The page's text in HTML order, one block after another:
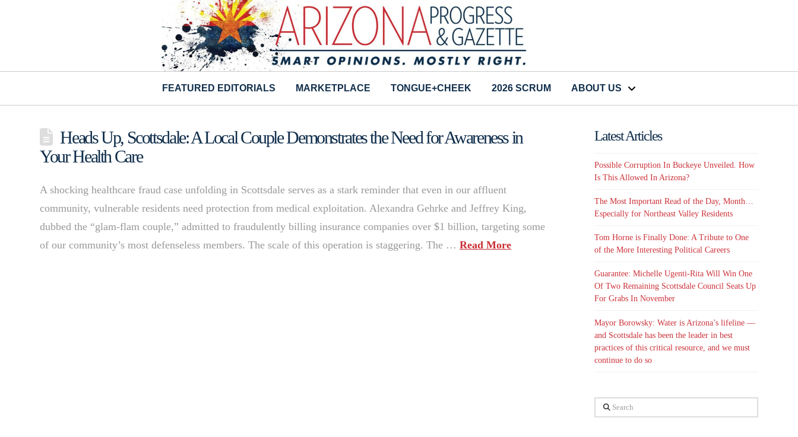
FEATURED EDITORIALS MARKETPLACE TONGUE+CHEEK 2026 SCRUM ABOUT US
Heads Up, Scottsdale: A Local Couple Demonstrates the Need for Awareness in
Your Health Care
A shocking healthcare fraud case unfolding in Scottsdale serves as a stark reminder that even in our affluent
community, vulnerable residents need protection from medical exploitation. Alexandra Gehrke and Jeffrey King,
dubbed the “glam-flam couple,” admitted to fraudulently billing insurance companies over $1 billion, targeting some
of our community’s most defenseless members. The scale of this operation is staggering. The …Read More
Latest Articles
Possible Corruption In Buckeye Unveiled. How
Is This Allowed In Arizona?
The Most Important Read of the Day, Month…
Especially for Northeast Valley Residents
Tom Horne is Finally Done: A Tribute to One
of the More Interesting Political Careers
Guarantee: Michelle Ugenti-Rita Will Win One
Of Two Remaining Scottsdale Council Seats Up
For Grabs In November
Mayor Borowsky: Water is Arizona’s lifeline —
and Scottsdale has been the leader in best
practices of this critical resource, and we must
continue to do so
Search